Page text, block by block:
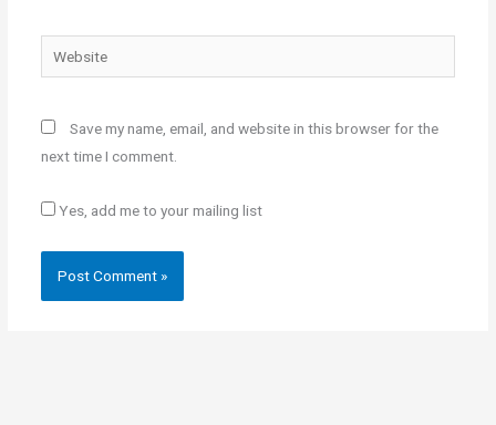
Website
Save my name, email, and website in this browser for the
next time I comment.
Yes, add me to your mailing list